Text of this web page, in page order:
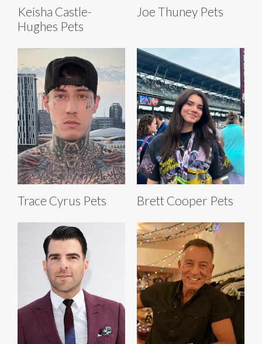
Keisha Castle-
Hughes Pets
Joe Thuney Pets
Trace Cyrus Pets Brett Cooper Pets